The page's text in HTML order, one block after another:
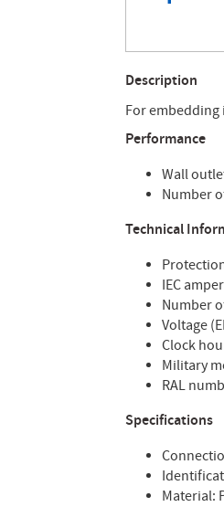
Description
For embedding
Performance
Wall
Number
Technical
IEC
Number
Voltage
Clock
Military
RAL
Specifications
Material: